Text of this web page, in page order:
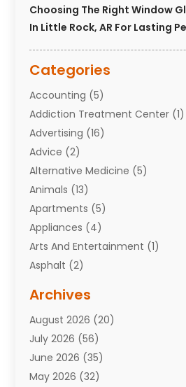
Choosing The Right Window
In Little Rock, AR For Lasting
Categories
Accounting (5)
Addiction Treatment Center (1)
Advertising (16)
Advice (2)
Alternative Medicine (5)
Animals (13)
Apartments (5)
Appliances (4)
Arts And Entertainment (1)
Asphalt (2)
Attorneys(7)
Auto Repair Shop(10)
Automobiles(110)
Aviation(3)
Awards(1)
Archives
August 2026 (20)
July 2026 (56)
June 2026 (35)
May 2026 (32)